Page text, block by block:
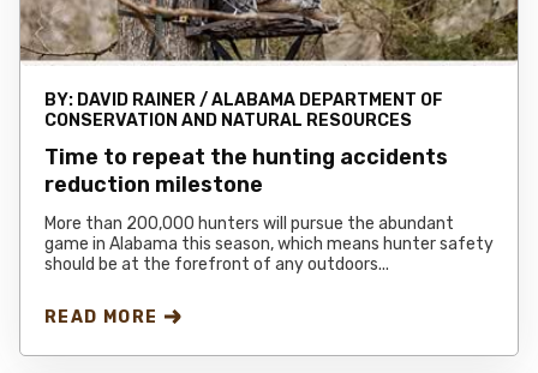
BY: DAVID RAINER / ALABAMA DEPARTMENT OF
CONSERVATION AND NATURAL RESOURCES
Time to repeat the hunting accidents
reduction milestone
More than 200,000 hunters will pursue the abundant
game in Alabama this season, which means hunter safety
should be at the forefront of any outdoors...
READ MORE